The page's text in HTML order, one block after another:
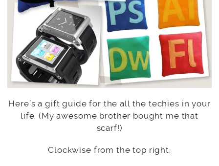
Here’s a gift guide for the all the techies in your
life. (My awesome brother bought me that
scarf!)
Clockwise from the top right: